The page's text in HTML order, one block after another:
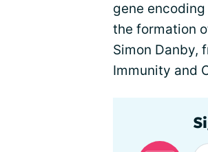
gene
the formation
Simon Danby,
Immunity and